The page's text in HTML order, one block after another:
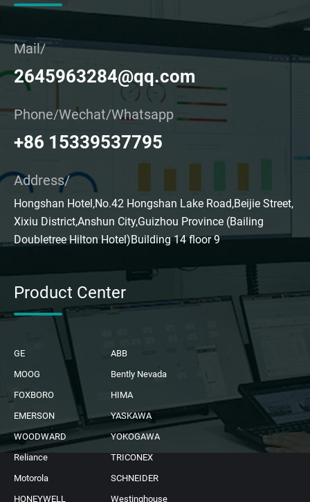
Mail/
2645963284@qq.com
Phone/Wechat/Whatsapp
+86 15339537795
Address/
Hongshan Hotel,No.42 Hongshan Lake Road,Beijie Street,
Xixiu District,Anshun City,Guizhou Province (Bailing
Doubletree Hilton Hotel)Building 14 floor 9
Product Center
GE
ABB
MOOG
Bently Nevada
FOXBORO
HIMA
EMERSON
YASKAWA
WOODWARD
YOKOGAWA
Reliance
TRICONEX
Motorola
SCHNEIDER
HONEYWELL
Westinghouse